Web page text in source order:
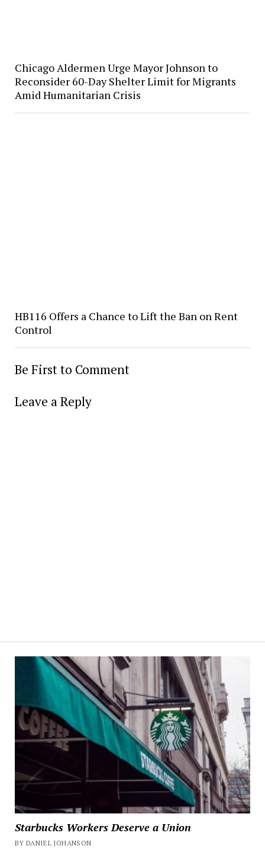
Starbucks Workers Deserve a Union
BY DANIEL JOHANSON
Chicago Aldermen Urge Mayor Johnson to
Reconsider 60-Day Shelter Limit for Migrants
Amid Humanitarian Crisis
HB116 Offers a Chance to Lift the Ban on Rent
Control
Be First to Comment
Leave a Reply